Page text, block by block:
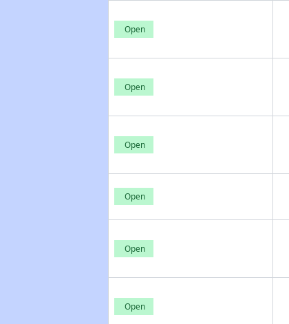
Open
Open
Open
Open
Open
Open